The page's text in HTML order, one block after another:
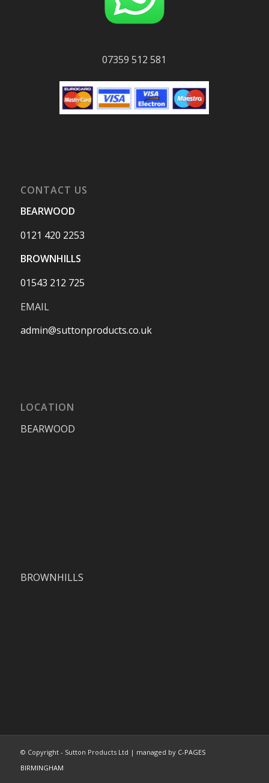
07359 512 581
CONTACT US
BEARWOOD
0121 420 2253
BROWNHILLS
01543 212 725
EMAIL
admin@suttonproducts.co.uk
LOCATION
BEARWOOD
BROWNHILLS
© Copyright - Sutton Products Ltd | managed by C-PAGES
BIRMINGHAM